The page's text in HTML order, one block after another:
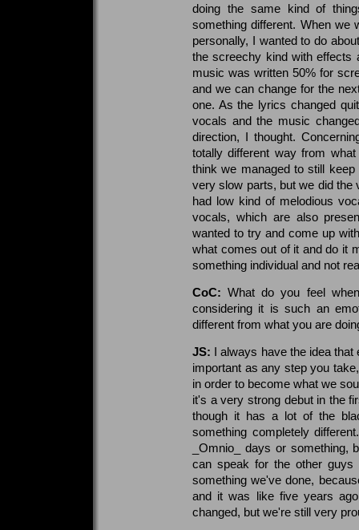
doing the same kind of
something different. When we
personally, I wanted to do
the screechy kind with effects
music was written 50% for
and we can change for the
one. As the lyrics changed
vocals and the music
direction, I thought.
totally different way from
think we managed to still
very slow parts, but we did the
had low kind of melodious
vocals, which are also
wanted to try and come up
what comes out of it and do it
something individual and not
CoC: What do you feel
considering it is such an
different from what you are
JS: I always have the idea
important as any step you
in order to become what we
it's a very strong debut in the
though it has a lot of the
something completely
_Omnio_ days or
can speak for the other
something we've done,
and it was like five years
changed, but we're still very